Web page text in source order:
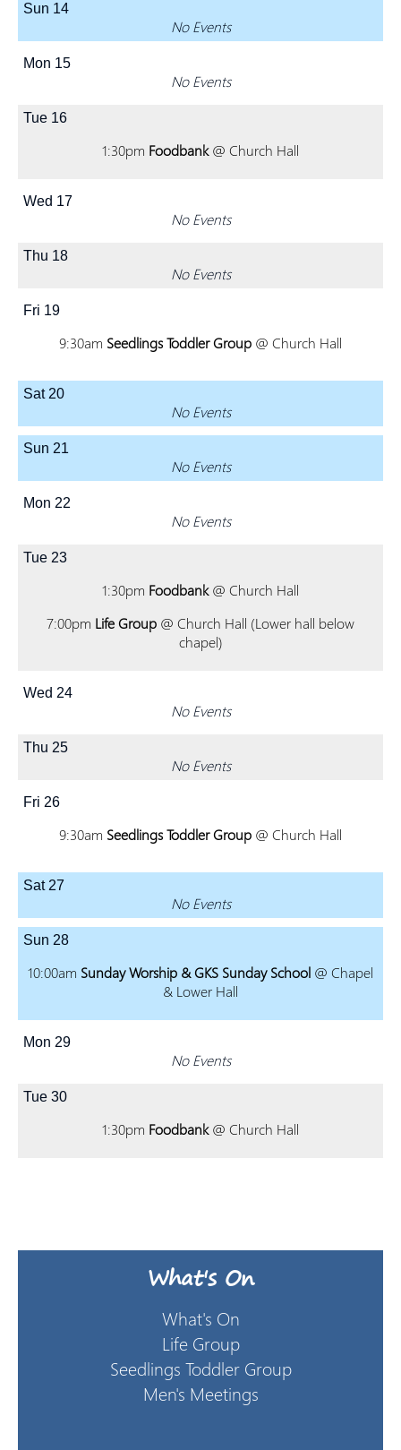
Sun 14
No Events
Mon 15
No Events
Tue 16
1:30pm Foodbank@ Church Hall
Wed 17
No Events
Thu 18
No Events
Fri 19
9:30am Seedlings Toddler Group @ Church Hall
Sat20
No Events
Sun 21
No Events
Mon 22
No Events
Tue 23
1:30pm Foodbank@ Church Hall
7:00pm Life Group @ Church Hall (Lower hall below
chapel)
Wed 24
No Events
Thu 25
No Events
Fri 26
9:30am Seedlings Toddler Group @ Church Hall
Sat27
No Events
Sun 28
10:00am Sunday Worship & GKS Sunday School @ Chapel
& Lower Hall
Mon 29
No Events
Tue 30
1:30pm Foodbank@ Church Hall
What's On
What's On
Life Group
Seedlings Toddler Group
Men's Meetings